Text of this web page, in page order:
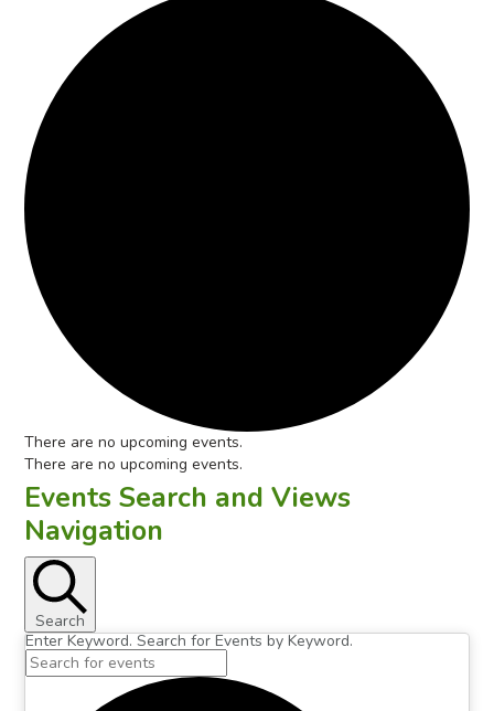
There are no upcoming events.
There are no upcoming events.
Events Search and Views
Navigation
Search
Enter Keyword. Search for Events by Keyword.